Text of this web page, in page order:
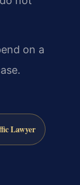
on a
Lawyer